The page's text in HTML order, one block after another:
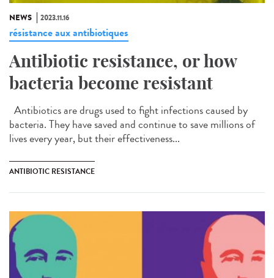
NEWS 2023.11.16
résistance aux antibiotiques
Antibiotic resistance, or how
bacteria become resistant
Antibiotics are drugs used to fight infections caused by
bacteria. They have saved and continue to save millions of
lives every year, but their effectiveness...
ANTIBIOTIC RESISTANCE